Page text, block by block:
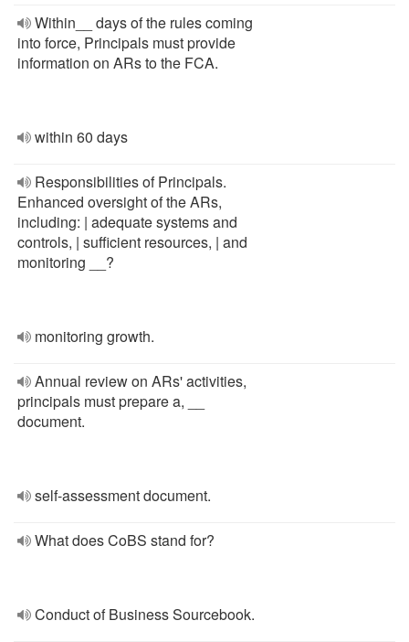
Within__ days of the rules coming
into force, Principals must provide
information on ARs to the FCA.
within 60 days
Responsibilities of Principals.
Enhanced oversight of the ARs,
including: | adequate systems and
controls, | sufficient resources, | and
monitoring __?
monitoring growth.
Annual review on ARs' activities,
principals must prepare a, __
document.
self-assessment document.
What does CoBS stand for?
Conduct of Business Sourcebook.